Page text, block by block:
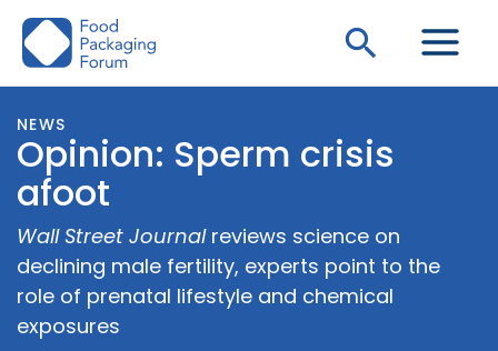
Skip
Search
NEWS
Opinion: Sperm crisis
afoot
Wall Street Journalreviews science on
declining male fertility, experts point to the
role of prenatal lifestyle and chemical
exposures